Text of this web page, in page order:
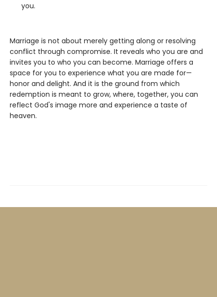
you.
Marriage is not about merely getting along or resolving
conflict through compromise. It reveals who you are and
invites you to who you can become. Marriage offers a
space for you to experience what you are made for—
honor and delight. And it is the ground from which
redemption is meant to grow, where, together, you can
reflect God's image more and experience a taste of
heaven.